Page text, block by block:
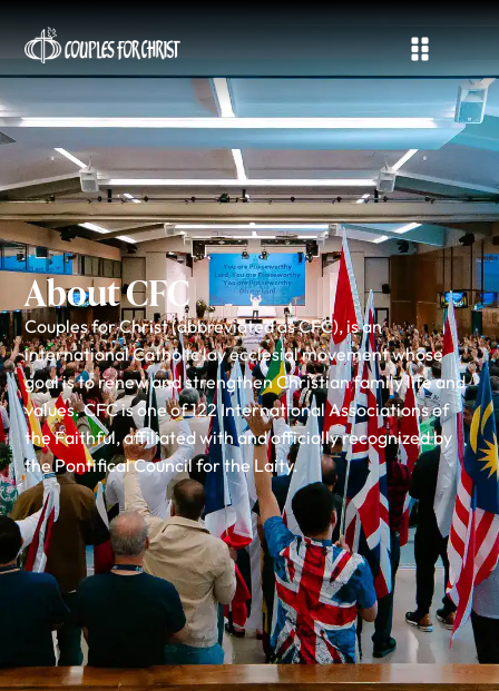
About CFC
Couples for Christ (abbreviated as CFC), is an
international Catholic lay ecclesial movement whose
goal is to renew and strengthen Christian family life and
values. CFC is one of 122 International Associations of
the Faithful, affiliated with and officially recognized by
the Pontifical Council for the Laity.